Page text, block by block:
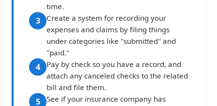
time.
3
Create a system for recording your
expenses and claims by filing things
under categories like "submitted" and
"paid."
4
Pay by check so you have a record, and
attach any canceled checks to the related
bill and file them.
5
See if your insurance company has